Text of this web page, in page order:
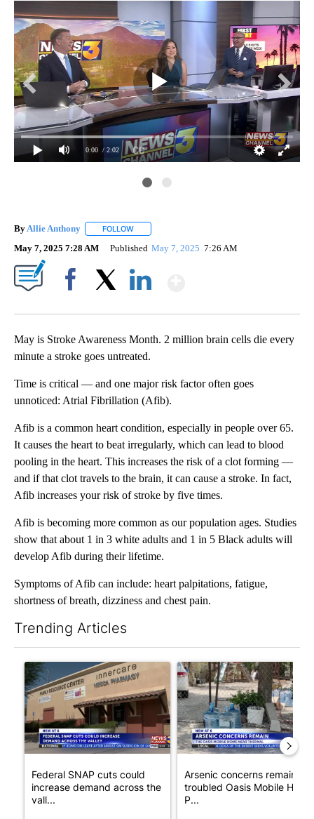
0:00 / 2:02
By Allie Anthony FOLLOW
May 7, 2025 7:28 AM Published May 7, 2025 7:26 AM
May is Stroke Awareness Month. 2 million brain cells die every
minute a stroke goes untreated.
Time is critical — and one major risk factor often goes
unnoticed: Atrial Fibrillation (Afib).
Afib is a common heart condition, especially in people over 65.
It causes the heart to beat irregularly, which can lead to blood
pooling in the heart. This increases the risk of a clot forming —
and if that clot travels to the brain, it can cause a stroke. In fact,
Afib increases your risk of stroke by five times.
Afib is becoming more common as our population ages. Studies
show that about 1 in 3 white adults and 1 in 5 Black adults will
develop Afib during their lifetime.
Symptoms of Afib can include: heart palpitations, fatigue,
shortness of breath, dizziness and chest pain.
Trending Articles
A trending article titled "Federal SNAP cuts could increase
Federal SNAP cuts could
increase demand across the
vall...
A trending article titled
Arsenic concerns remain at
troubled Oasis Mobile Home
P...